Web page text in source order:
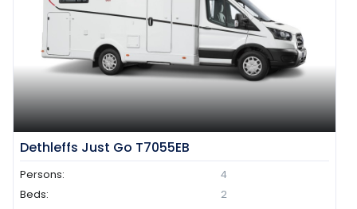
Dethleffs Just Go T7055EB
Persons:
4
Beds:
2